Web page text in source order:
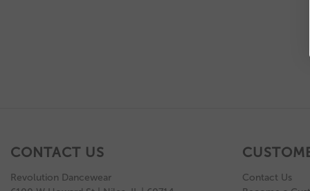
CONTACT US
Revolution Dancewear
Contact Us